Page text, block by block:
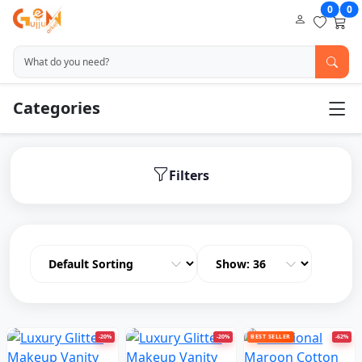
0 0
Categories
Filters
-20% -20% BEST SELLER -62%